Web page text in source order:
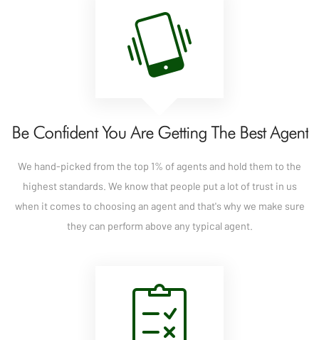
Be Confident You Are Getting The Best Agent
We hand-picked from the top 1% of agents and hold them to the
highest standards. We know that people put a lot of trust in us
when it comes to choosing an agent and that's why we make sure
they can perform above any typical agent.